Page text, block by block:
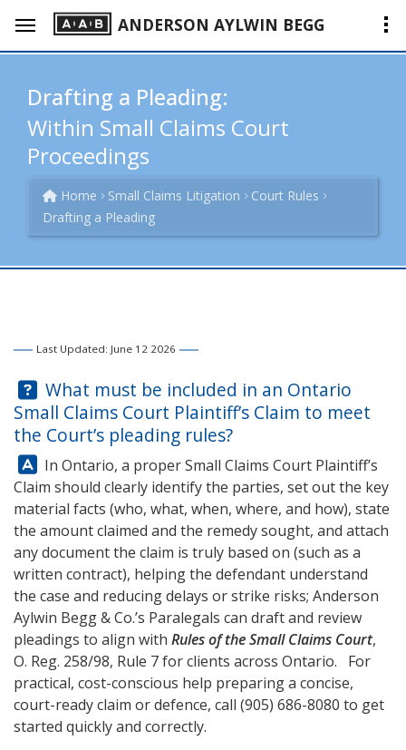
ANDERSON AYLWIN BEGG
Drafting a Pleading:
Within Small Claims Court
Proceedings
Home Small Claims Litigation
Court Rules
Drafting a Pleading
Last Updated: June 12 2026
Question:
What must be included in an Ontario
Small Claims Court Plaintiff’s Claim to meet
the Court’s pleading rules?
Answer:
In Ontario, a proper Small Claims Court Plaintiff’s
Claim should clearly identify the parties, set out the key
material facts (who, what, when, where, and how), state
the amount claimed and the remedy sought, and attach
any document the claim is truly based on (such as a
written contract), helping the defendant understand
the case and reducing delays or strike risks; Anderson
Aylwin Begg & Co.’s Paralegals can draft and review
pleadings to align with Rules of the Small Claims Court,
O. Reg. 258/98, Rule 7 for clients across Ontario. For
practical, cost-conscious help preparing a concise,
court-ready claim or defence, call (905) 686-8080 to get
started quickly and correctly.